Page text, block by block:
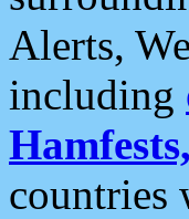
Alerts,
including
countries